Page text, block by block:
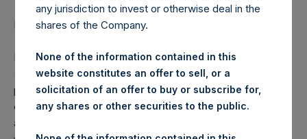
LONDON–(BUSINESS WIRE)–
Pershing Square Holdings, Ltd. (LN:PSH) (LN:PSHD)
(NA:PSH) today announced an additional share buyback
program (the “Program”) for $100,000,000 of PSH’s
outstanding Public Shares on the London Stock Exchange
and Euronext Amsterdam. The Program will commence
any jurisdiction to invest or otherwise deal in the
shares of the Company.
None of the information contained in this
website constitutes an offer to sell, or a
solicitation of an offer to buy or subscribe for,
any shares or other securities to the public.